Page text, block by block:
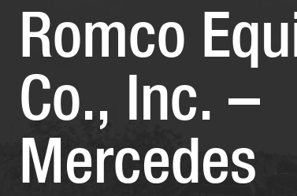
contentRomco
Co., Inc. –
Mercedes